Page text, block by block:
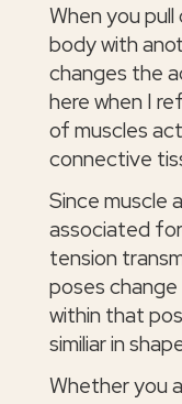
When you
body with
changes the
here when I
of muscles
connective
Since muscle
associated
tension
poses
within that
similiar in
Whether you